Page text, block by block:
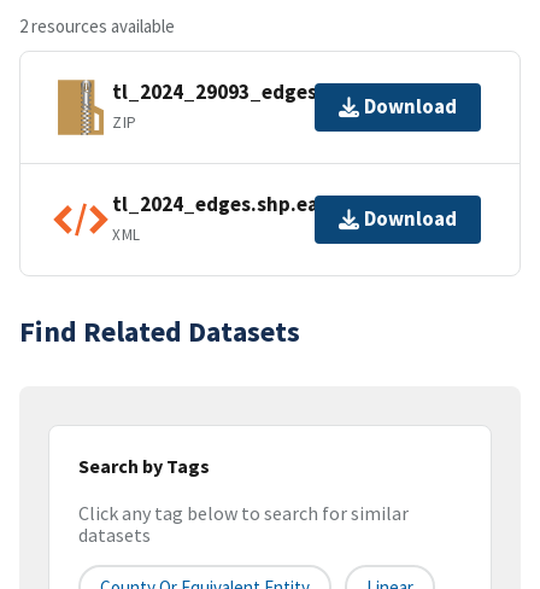
2 resources available
tl_2024_29093_edges.zip
ZIP
Download
tl_2024_edges.shp.ea.iso.xml
XML
Download
Find Related Datasets
Search by Tags
Click any tag below to search for similar
datasets